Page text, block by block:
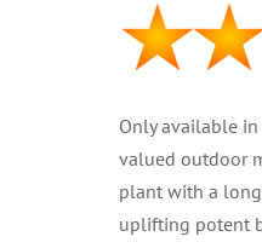
Only available
valued outdoor
plant with a
uplifting potent